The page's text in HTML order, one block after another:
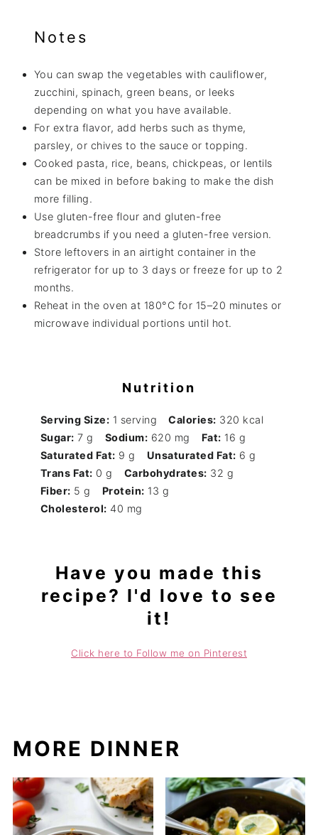
Notes
You can swap the vegetables with cauliflower,
zucchini, spinach, green beans, or leeks
depending on what you have available.
For extra flavor, add herbs such as thyme,
parsley, or chives to the sauce or topping.
Cooked pasta, rice, beans, chickpeas, or lentils
can be mixed in before baking to make the dish
more filling.
Use gluten-free flour and gluten-free
breadcrumbs if you need a gluten-free version.
Store leftovers in an airtight container in the
refrigerator for up to 3 days or freeze for up to 2
months.
Reheat in the oven at 180°C for 15–20 minutes or
microwave individual portions until hot.
Nutrition
Serving Size: 1 serving Calories: 320 kcal
Sugar: 7 g Sodium: 620 mg Fat: 16 g
Saturated Fat: 9 g Unsaturated Fat: 6 g
Trans Fat: 0 g Carbohydrates: 32 g
Fiber: 5 g Protein: 13 g
Cholesterol: 40 mg
Have you made this
recipe? I'd love to see
it!
Click here to Follow me on Pinterest
MORE DINNER